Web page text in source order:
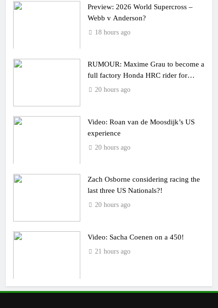
Preview: 2026 World Supercross –
Webb v Anderson?
18 hours ago
RUMOUR: Maxime Grau to become a
full factory Honda HRC rider for
2027?
20 hours ago
Video: Roan van de Moosdijk’s US
experience
20 hours ago
Zach Osborne considering racing the
last three US Nationals?!
20 hours ago
Video: Sacha Coenen on a 450!
21 hours ago